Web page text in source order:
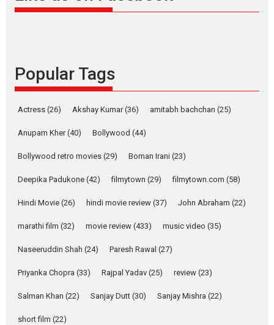
Indian languages –
Latest News Television / OTT
Pure Selfless and Strong,
Emotional Anchor:
about the quiet...
YRKKH stars Rohit
Purohit, Samridhii Shukla,
Anita Raaj call Ishika
Shahi’s vision as Vibrant &
Relatable
Rohit Purohit,...
Latest News
Popular Tags
Actress (26) Akshay Kumar(36) amitabh bachchan (25)
Anupam Kher(40) Bollywood (44)
Bollywood retro movies (29) Boman Irani (23)
Deepika Padukone (42) filmytown (29) filmytown.com (58)
Hindi Movie (26) hindi movie review (37) John Abraham (22)
marathi film (32) movie review (433) music video (35)
Naseeruddin Shah (24) Paresh Rawal (27)
Priyanka Chopra (33) Rajpal Yadav (25) review (23)
Salman Khan (22) Sanjay Dutt (30) Sanjay Mishra (22)
short film (22)